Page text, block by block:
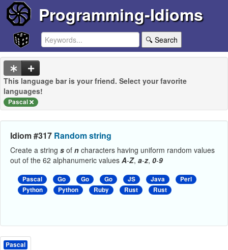
Programming-Idioms
🔍 Search
This language bar is your friend. Select your favorite
languages!
Pascal
Idiom #317 Random string
Create a string s of n characters having uniform random values
out of the 62 alphanumeric values A-Z, a-z, 0-9
Pascal Go Go Go JS Java
Perl
Python
Python Ruby Rust Rust
Pascal